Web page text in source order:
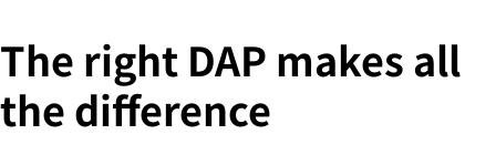
The right DAP makes all
the difference